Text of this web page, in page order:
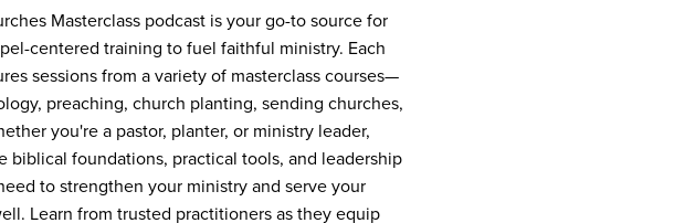
Masterclass podcast is your go-to source for
centered training to fuel faithful ministry. Each
sessions from a variety of masterclass courses—
preaching, church planting, sending churches,
you're a pastor, planter, or ministry leader,
biblical foundations, practical tools, and leadership
to strengthen your ministry and serve your
Learn from trusted practitioners as they equip